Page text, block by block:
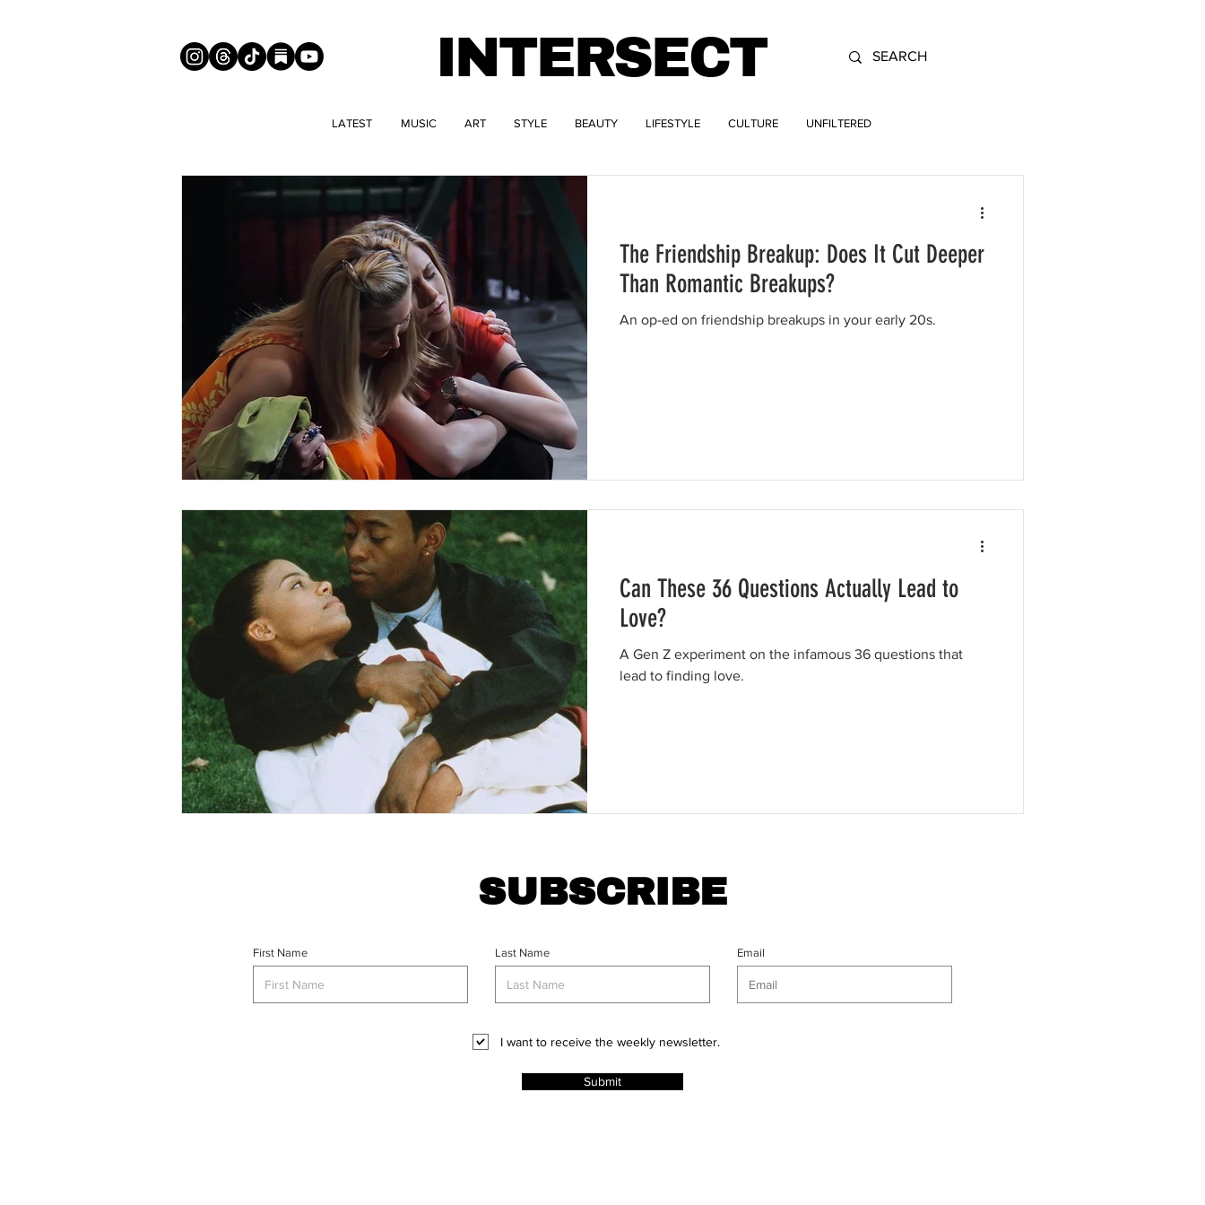
INTERSECT
LATEST MUSIC ART STYLE BEAUTY LIFESTYLE CULTURE UNFILTERED
The Friendship Breakup: Does It Cut Deeper
Than Romantic Breakups?
An op-ed on friendship breakups in your early 20s.
Can These 36 Questions Actually Lead to
Love?
A Gen Z experiment on the infamous 36 questions that
lead to finding love.
SUBSCRIBE
First Name Last Name Email
I want to receive the weekly newsletter.
Submit